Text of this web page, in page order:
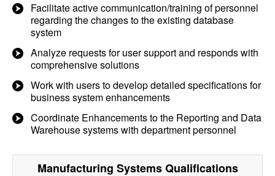
Facilitate active communication/training of personnel
regarding the changes to the existing database
system
Analyze requests for user support and responds with
comprehensive solutions
Work with users to develop detailed specifications for
business system enhancements
Coordinate Enhancements to the Reporting and Data
Warehouse systems with department personnel
Manufacturing SystemsQualifications